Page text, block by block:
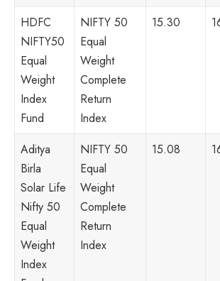
HDFC
NIFTY50
Equal
Weight
Index
Fund
NIFTY 50
Equal
Weight
Complete
Return
Index
15.30
Aditya
Birla
Solar Life
Nifty 50
Equal
Weight
Index
NIFTY 50
Equal
Weight
Complete
Return
Index
15.08